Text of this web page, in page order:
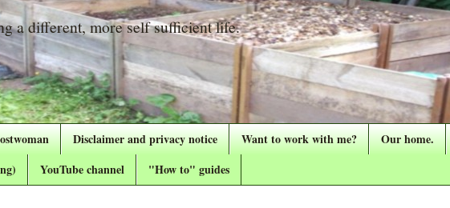
a different, more self sufficient life.
Disclaimer and privacy notice Want to work with me? Our home.
YouTube channel "How to" guides